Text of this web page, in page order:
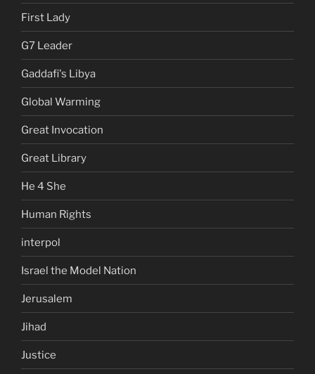
First Lady
G7 Leader
Gaddafi's Libya
Global Warming
Great Invocation
Great Library
He 4 She
Human Rights
interpol
Israel the Model Nation
Jerusalem
Jihad
Justice